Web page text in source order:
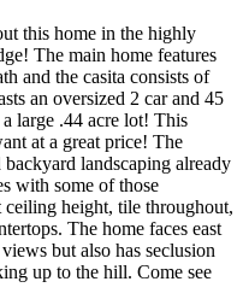
this home in the highly
The main home features
and the casita consists of
an oversized 2 car and 45
large .44 acre lot! This
at a great price! The
landscaping already
with some of those
height, tile throughout,
The home faces east
but also has seclusion
up to the hill. Come see